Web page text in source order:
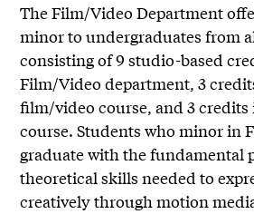
The Film/Video Department
minor to undergraduates from
consisting of 9 studio-based
Film/Video department, 3
film/video course, and 3
course. Students who minor in
graduate with the fundamental
theoretical skills needed to
creatively through motion